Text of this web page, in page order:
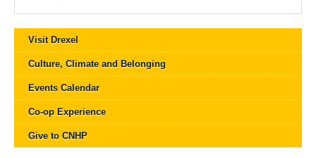
Visit Drexel
Culture, Climate and Belonging
Events Calendar
Co-op Experience
Give to CNHP